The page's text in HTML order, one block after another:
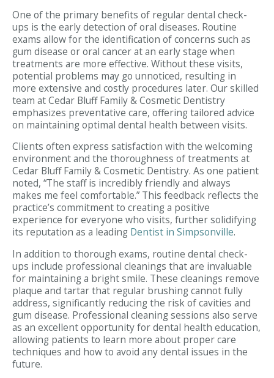
One of the primary benefits of regular dental check-
ups is the early detection of oral diseases. Routine
exams allow for the identification of concerns such as
gum disease or oral cancer at an early stage when
treatments are more effective. Without these visits,
potential problems may go unnoticed, resulting in
more extensive and costly procedures later. Our skilled
team at Cedar Bluff Family & Cosmetic Dentistry
emphasizes preventative care, offering tailored advice
on maintaining optimal dental health between visits.
Clients often express satisfaction with the welcoming
environment and the thoroughness of treatments at
Cedar Bluff Family & Cosmetic Dentistry. As one patient
noted, “The staff is incredibly friendly and always
makes me feel comfortable.” This feedback reflects the
practice’s commitment to creating a positive
experience for everyone who visits, further solidifying
its reputation as a leading Dentist in Simpsonville.
In addition to thorough exams, routine dental check-
ups include professional cleanings that are invaluable
for maintaining a bright smile. These cleanings remove
plaque and tartar that regular brushing cannot fully
address, significantly reducing the risk of cavities and
gum disease. Professional cleaning sessions also serve
as an excellent opportunity for dental health education,
allowing patients to learn more about proper care
techniques and how to avoid any dental issues in the
future.